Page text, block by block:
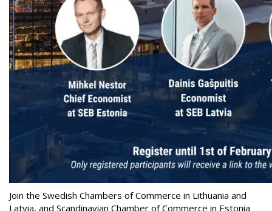
Join the Swedish Chambers of Commerce in Lithuania and
Latvia, and Scandinavian Chamber of Commerce in Estonia